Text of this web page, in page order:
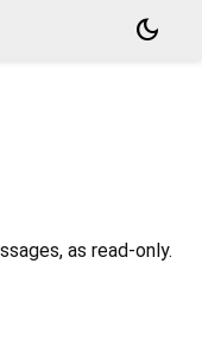
dark_mode
as read-only.